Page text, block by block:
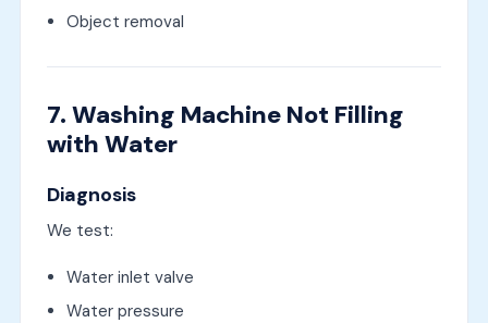
Object removal
7. Washing Machine Not Filling
with Water
Diagnosis
We test:
Water inlet valve
Water pressure